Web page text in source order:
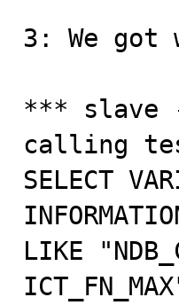
3: We
*** slave
calling
SELECT
LIKE